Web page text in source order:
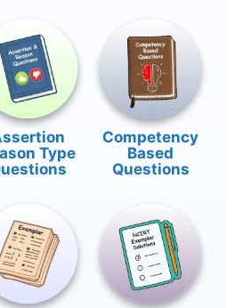
Type
Competency
Based
Questions